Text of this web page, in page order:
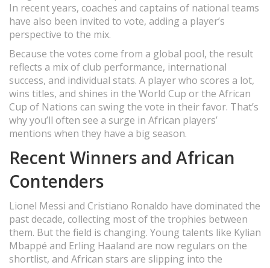
In recent years, coaches and captains of national teams
have also been invited to vote, adding a player’s
perspective to the mix.
Because the votes come from a global pool, the result
reflects a mix of club performance, international
success, and individual stats. A player who scores a lot,
wins titles, and shines in the World Cup or the African
Cup of Nations can swing the vote in their favor. That’s
why you’ll often see a surge in African players’
mentions when they have a big season.
Recent Winners and African
Contenders
Lionel Messi and Cristiano Ronaldo have dominated the
past decade, collecting most of the trophies between
them. But the field is changing. Young talents like Kylian
Mbappé and Erling Haaland are now regulars on the
shortlist, and African stars are slipping into the